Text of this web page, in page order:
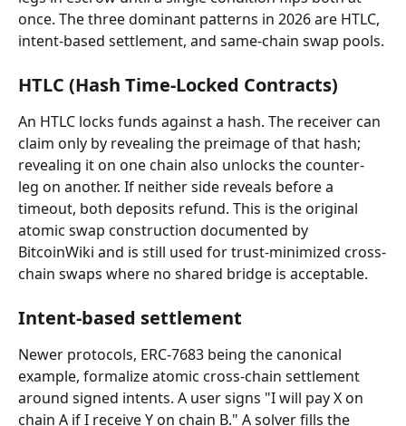
once. The three dominant patterns in 2026 are HTLC,
intent-based settlement, and same-chain swap pools.
HTLC (Hash Time-Locked Contracts)
An HTLC locks funds against a hash. The receiver can
claim only by revealing the preimage of that hash;
revealing it on one chain also unlocks the counter-
leg on another. If neither side reveals before a
timeout, both deposits refund. This is the original
atomic swap construction documented by
BitcoinWiki and is still used for trust-minimized cross-
chain swaps where no shared bridge is acceptable.
Intent-based settlement
Newer protocols, ERC-7683 being the canonical
example, formalize atomic cross-chain settlement
around signed intents. A user signs "I will pay X on
chain A if I receive Y on chain B." A solver fills the